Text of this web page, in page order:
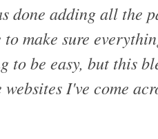
done adding all the
make sure
to be easy, but this
I've come